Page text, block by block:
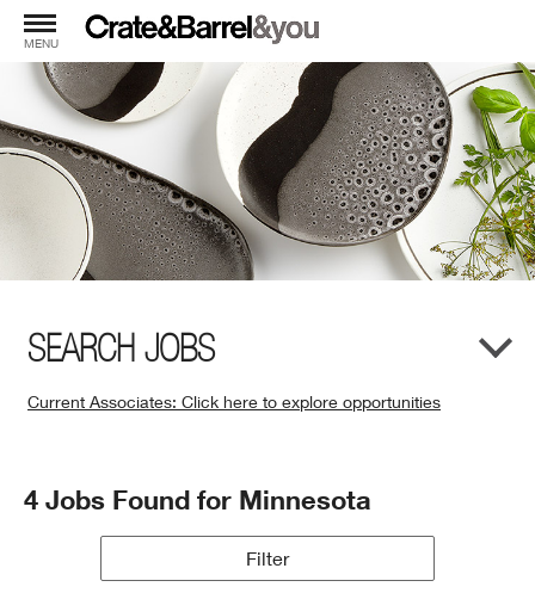
MENU
SEARCH JOBS
Current Associates: Click here to explore opportunities
Window)
Search
4 Jobs Found for Minnesota
Filter